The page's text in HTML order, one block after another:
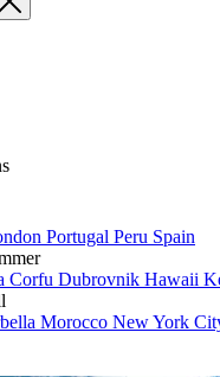
Portugal Peru Spain
Corfu Dubrovnik Hawaii
Morocco New York